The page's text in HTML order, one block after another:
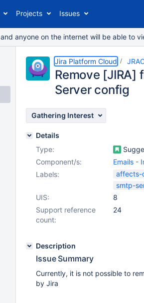
Projects Issues
anyone on the internet will be able
Jira Platform Cloud
Remove [JIRA]
Server config
Gathering Interest
Details
Type:
Component/s:
Emails -
Labels:
affects-
smtp-
UIS:
8
Support reference
count:
24
Description
Issue Summary
Currently, it is not possible to
by Jira